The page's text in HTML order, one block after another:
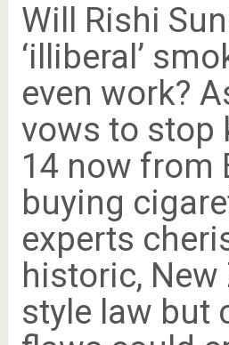
Will Rishi
‘illiberal’
even work?
vows to stop
14 now from
buying
experts
historic, New
style law but